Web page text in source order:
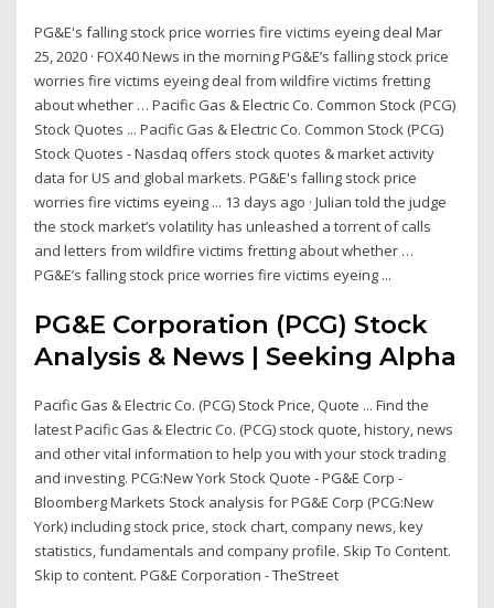
PG&E's falling stock price worries fire victims eyeing deal Mar
25, 2020 · FOX40 News in the morning PG&E’s falling stock price
worries fire victims eyeing deal from wildfire victims fretting
about whether … Pacific Gas & Electric Co. Common Stock (PCG)
Stock Quotes ... Pacific Gas & Electric Co. Common Stock (PCG)
Stock Quotes - Nasdaq offers stock quotes & market activity
data for US and global markets. PG&E's falling stock price
worries fire victims eyeing ... 13 days ago · Julian told the judge
the stock market’s volatility has unleashed a torrent of calls
and letters from wildfire victims fretting about whether …
PG&E’s falling stock price worries fire victims eyeing ...
PG&E Corporation (PCG) Stock
Analysis & News | Seeking Alpha
Pacific Gas & Electric Co. (PCG) Stock Price, Quote ... Find the
latest Pacific Gas & Electric Co. (PCG) stock quote, history, news
and other vital information to help you with your stock trading
and investing. PCG:New York Stock Quote - PG&E Corp -
Bloomberg Markets Stock analysis for PG&E Corp (PCG:New
York) including stock price, stock chart, company news, key
statistics, fundamentals and company profile. Skip To Content.
Skip to content. PG&E Corporation - TheStreet